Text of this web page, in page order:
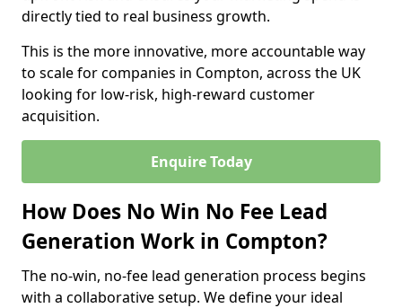
directly tied to real business growth.
This is the more innovative, more accountable way
to scale for companies in Compton, across the UK
looking for low-risk, high-reward customer
acquisition.
Enquire Today
How Does No Win No Fee Lead
Generation Work in Compton?
The no-win, no-fee lead generation process begins
with a collaborative setup. We define your ideal